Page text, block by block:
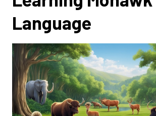
Language